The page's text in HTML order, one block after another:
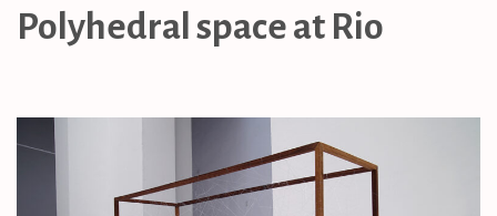
Polyhedral space at Rio